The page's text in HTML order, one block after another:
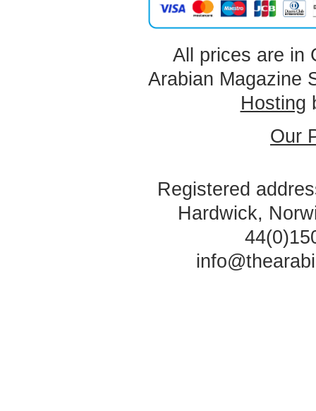
All prices are in
Arabian Magazine
Hosting
Our
Registered
Hardwick,